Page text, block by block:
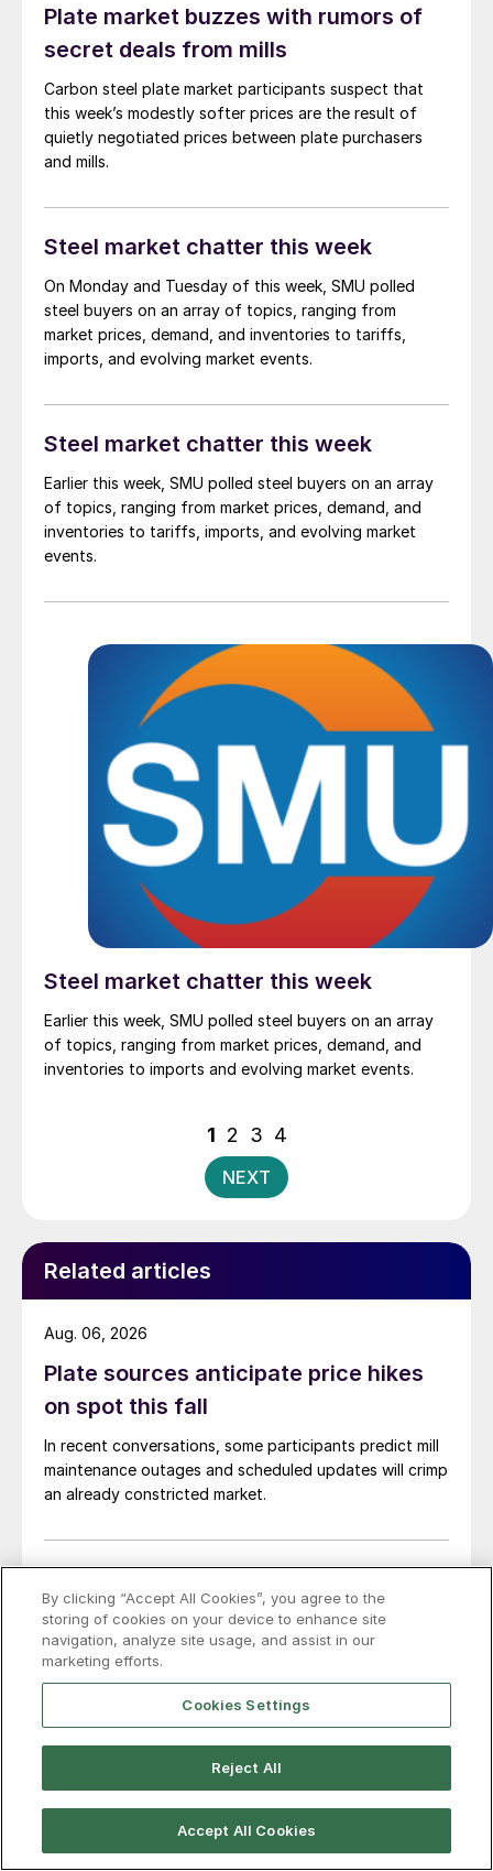
Plate market buzzes with rumors of
secret deals from mills
Carbon steel plate market participants suspect that
this week’s modestly softer prices are the result of
quietly negotiated prices between plate purchasers
and mills.
Steel market chatter this week
On Monday and Tuesday of this week, SMU polled
steel buyers on an array of topics, ranging from
market prices, demand, and inventories to tariffs,
imports, and evolving market events.
Steel market chatter this week
Earlier this week, SMU polled steel buyers on an array
of topics, ranging from market prices, demand, and
inventories to tariffs, imports, and evolving market
events.
Steel market chatter this week
Earlier this week, SMU polled steel buyers on an array
of topics, ranging from market prices, demand, and
inventories to imports and evolving market events.
Posts
pagination
1 2 3 4
NEXT
Related articles
Plate sources anticipate price hikes
on spot this fall
In recent conversations, some participants predict mill
maintenance outages and scheduled updates will crimp
an already constricted market.
Aug. 06, 2026
CRU: Global steel export prices under
pressure as demand weakens
This item was first published by CRU. To learn about
CRU’s global commodities research and analysis
prices remained rangebound on persistently weak
amid elevated freight rates and European caution,
while Turkish HR coil export prices came under
pressure from EU quota exhaustion. […]
Jul. 31, 2026
By clicking “Accept All Cookies”, you agree to the
storing of cookies on your device to enhance site
navigation, analyze site usage, and assist in our
marketing efforts.
Cookies Settings
Reject All
Accept All Cookies